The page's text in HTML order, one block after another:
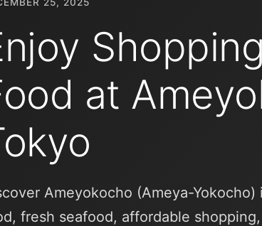
at
Ameyokocho (Ameya-
fresh seafood, affordable